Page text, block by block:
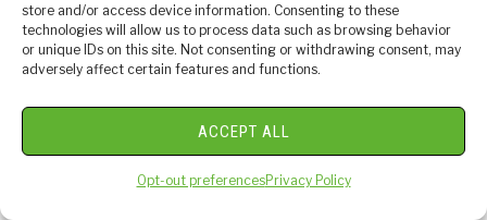
store and/or access device information. Consenting to these
technologies will allow us to process data such as browsing behavior
or unique IDs on this site. Not consenting or withdrawing consent, may
adversely affect certain features and functions.
ACCEPT ALL
Opt-out preferencesPrivacy Policy
link
Speed
Ball Speed vs Swing Speed: Get Better
Today!
Distance is king in today's golf world! As a golfer,
you're always striving to hit the ball further and